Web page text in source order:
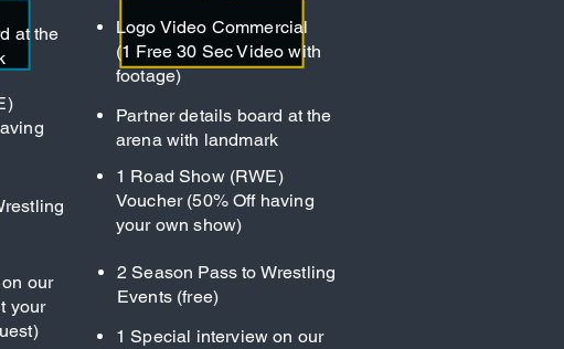
at the
our
your
Partner details board at the
arena with landmark
2 Season Pass to Wrestling
Events (free)
1 Special interview on our
Logo Video Commercial
(1 Free 30 Sec Video with
footage)
1 Road Show (RWE)
Voucher (50% Off having
your own show)